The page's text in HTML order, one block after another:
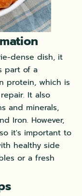
dense dish, it
part of a
protein, which is
It also
and minerals,
Iron. However,
it's important to
healthy side
or a fresh